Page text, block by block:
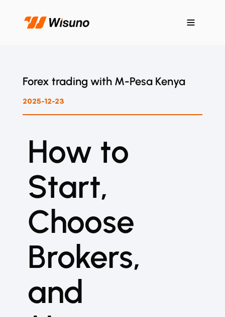
Forex trading with M-Pesa Kenya
2025-12-23
How to
Start,
Choose
Brokers,
and